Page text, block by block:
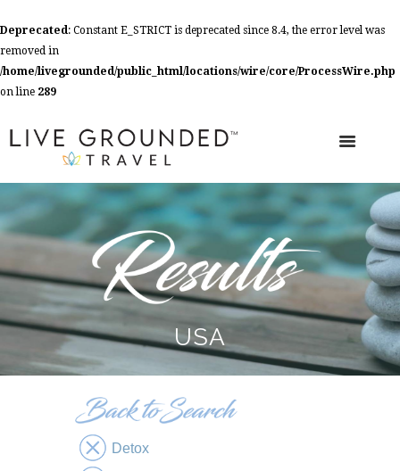
Deprecated: Constant E_STRICT is deprecated since 8.4, the error level was
removed in
/home/livegrounded/public_html/locations/wire/core/ProcessWire.php
on line 289
USA
Detox